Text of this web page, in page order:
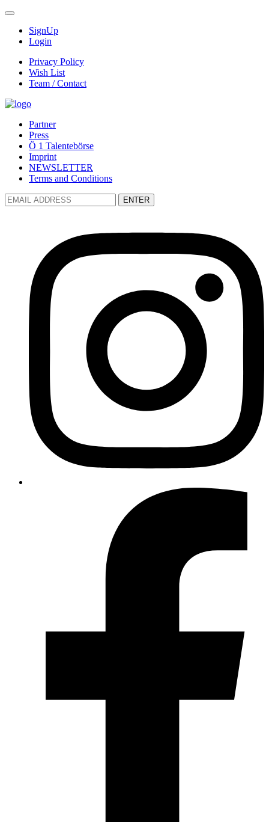
SignUp
Login
Privacy Policy
Wish List
Team / Contact
Partner
Press
Ö 1 Talentebörse
Imprint
NEWSLETTER
Terms and Conditions
ENTER